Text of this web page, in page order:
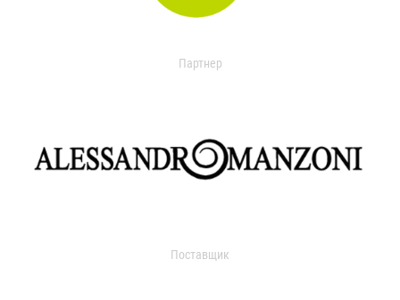
Партнер
Поставщик